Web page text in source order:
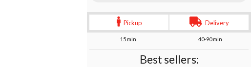
Pickup Delivery
15 min 40-90 min
Best sellers: